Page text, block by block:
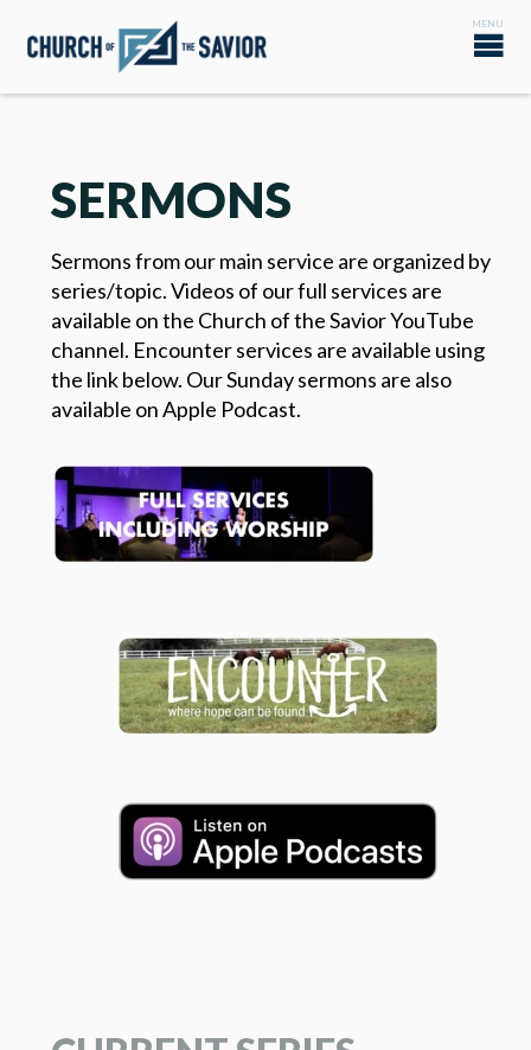
SERMONS
Sermons from our main service are organized by
series/topic. Videos of our full services are
available on the Church of the Savior YouTube
channel. Encounter services are available using
the link below. Our Sunday sermons are also
available on Apple Podcast.